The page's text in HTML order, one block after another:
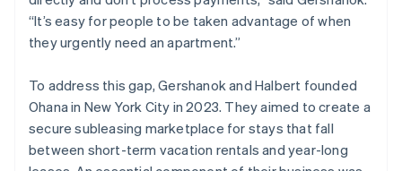
“It’s easy for people to be taken advantage of when
they urgently need an apartment.”
To address this gap, Gershanok and Halbert founded
Ohana in New York City in 2023. They aimed to create a
secure subleasing marketplace for stays that fall
between short-term vacation rentals and year-long